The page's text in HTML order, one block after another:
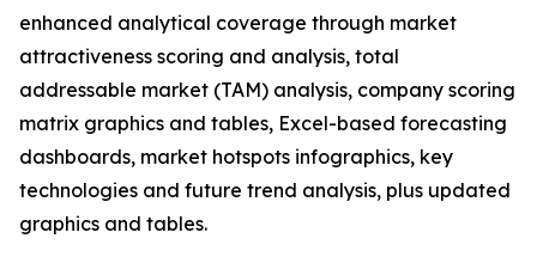
enhanced analytical coverage through market
attractiveness scoring and analysis, total
addressable market (TAM) analysis, company scoring
matrix graphics and tables, Excel-based forecasting
dashboards, market hotspots infographics, key
technologies and future trend analysis, plus updated
graphics and tables.